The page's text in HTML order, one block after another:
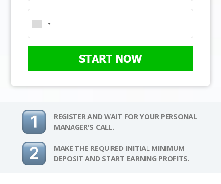
START NOW
REGISTER AND WAIT FOR YOUR PERSONAL
MANAGER'S CALL.
MAKE THE REQUIRED INITIAL MINIMUM
DEPOSIT AND START EARNING PROFITS.